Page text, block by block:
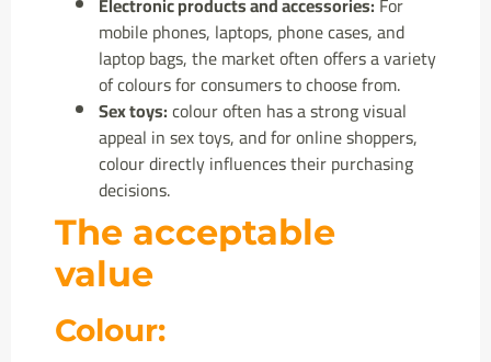
mobile phones, laptops, phone cases, and
laptop bags, the market often offers a variety
of colours for consumers to choose from.
Sex toys:colour often has a strong visual
appeal in sex toys, and for online shoppers,
colour directly influences their purchasing
decisions.
The acceptable
value
Colour: